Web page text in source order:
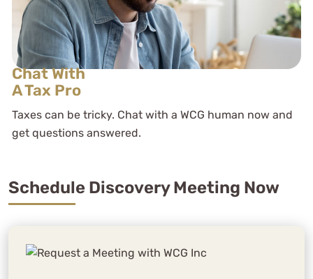
Chat With
A Tax Pro
Taxes can be tricky. Chat with a WCG human now and
get questions answered.
Schedule Discovery Meeting Now